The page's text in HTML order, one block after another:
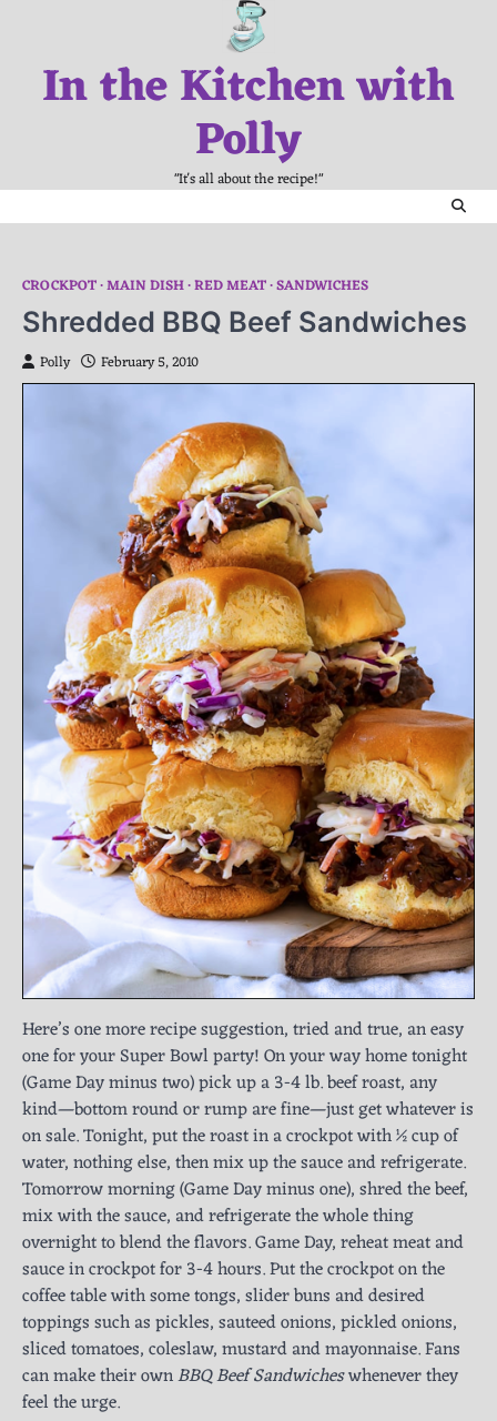
contentIn the Kitchen with
Polly
"It's all about the recipe!"
CROCKPOT MAIN DISH RED MEAT SANDWICHES
Shredded BBQ Beef Sandwiches
Polly February 5, 2010
Here’s one more recipe suggestion, tried and true, an easy
one for your Super Bowl party! On your way home tonight
(Game Day minus two) pick up a 3-4 lb. beef roast, any
kind—bottom round or rump are fine—just get whatever is
on sale. Tonight, put the roast in a crockpot with ½ cup of
water, nothing else, then mix up the sauce and refrigerate.
Tomorrow morning (Game Day minus one), shred the beef,
mix with the sauce, and refrigerate the whole thing
overnight to blend the flavors. Game Day, reheat meat and
sauce in crockpot for 3-4 hours. Put the crockpot on the
coffee table with some tongs, slider buns and desired
toppings such as pickles, sauteed onions, pickled onions,
sliced tomatoes, coleslaw, mustard and mayonnaise. Fans
can make their ownBBQ Beef Sandwicheswhenever they
feel the urge.